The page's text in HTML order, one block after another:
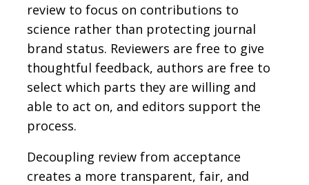
review to focus on contributions to
science rather than protecting journal
brand status. Reviewers are free to give
thoughtful feedback, authors are free to
select which parts they are willing and
able to act on, and editors support the
process.
Decoupling review from acceptance
creates a more transparent, fair, and